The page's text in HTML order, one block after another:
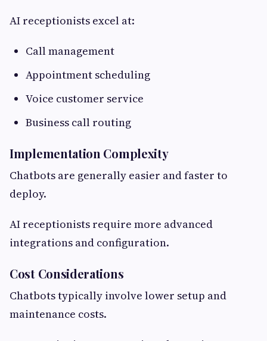
AI receptionists excel at:
Call management
Appointment scheduling
Voice customer service
Business call routing
Implementation Complexity
Chatbots are generally easier and faster to
deploy.
AI receptionists require more advanced
integrations and configuration.
Cost Considerations
Chatbots typically involve lower setup and
maintenance costs.